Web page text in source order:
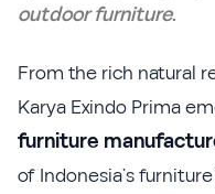
outdoor furniture.
From the rich natural
Karya Exindo Prima
furniture
of Indonesia’s